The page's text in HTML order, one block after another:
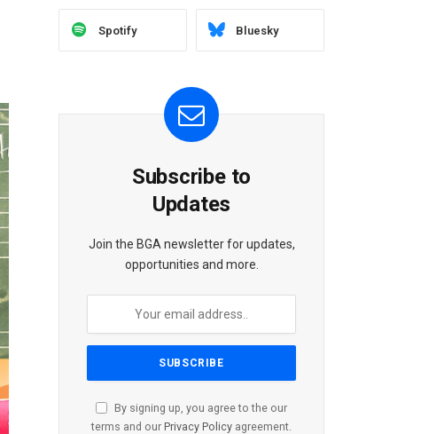
Spotify Bluesky
Subscribe to
Updates
Join the BGA newsletter for updates,
opportunities and more.
By signing up, you agree to the our
terms and our Privacy Policy agreement.